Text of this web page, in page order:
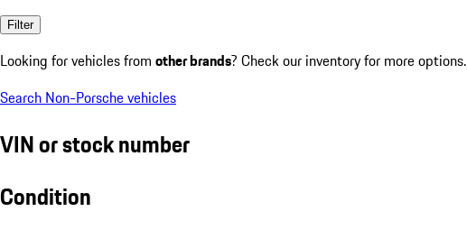
Filter
Looking for vehicles from other brands? Check our inventory for more options.
Search Non-Porsche vehicles
VIN or stock number
Condition